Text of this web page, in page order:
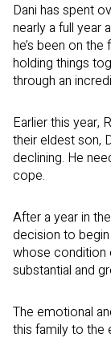
Dani has spent
nearly a full year
he’s been on
holding things
through an
Earlier this year,
their eldest son,
declining. He
cope.
After a year in
decision to
whose condition
substantial and
The emotional
this family to the